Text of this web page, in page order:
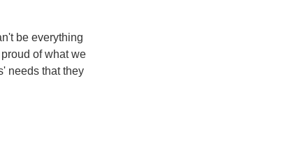
be everything
of what we
needs that they